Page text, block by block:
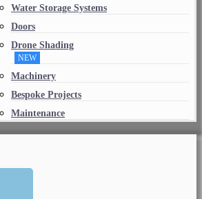
Water Storage Systems
Doors
Drone Shading
NEW
Machinery
Bespoke Projects
Maintenance